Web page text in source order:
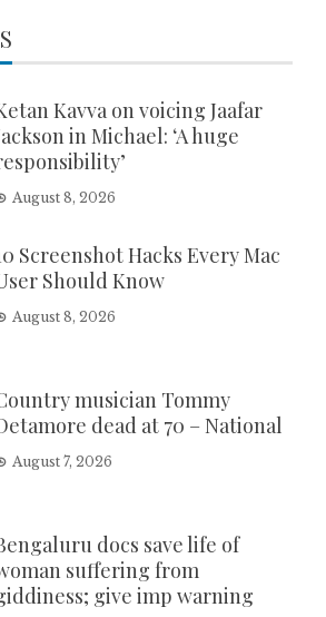
Kavva on voicing Jaafar
in Michael: ‘A huge
August 8, 2026
Screenshot Hacks Every Mac
Should Know
August 8, 2026
musician Tommy
dead at 70 – National
August 7, 2026
docs save life of
suffering from
give imp warning